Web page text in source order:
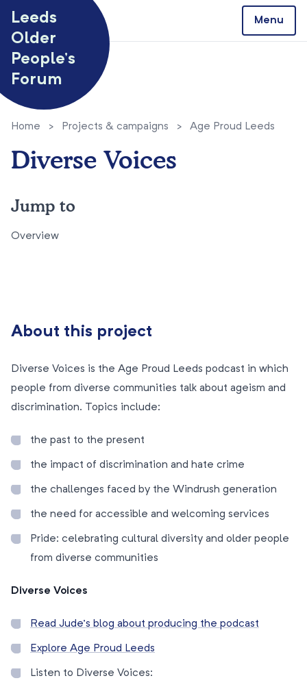
Leeds
Older
People’s
Forum
Menu
Home > Projects & campaigns > Age Proud Leeds
Diverse Voices
Jump to
Overview
About this project
Diverse Voices is the Age Proud Leeds podcast in which
people from diverse communities talk about ageism and
discrimination. Topics include:
the past to the present
the impact of discrimination and hate crime
the challenges faced by the Windrush generation
the need for accessible and welcoming services
Pride: celebrating cultural diversity and older people
from diverse communities
Diverse Voices
Read Jude’s blog about producing the podcast
Explore Age Proud Leeds
Listen to Diverse Voices: